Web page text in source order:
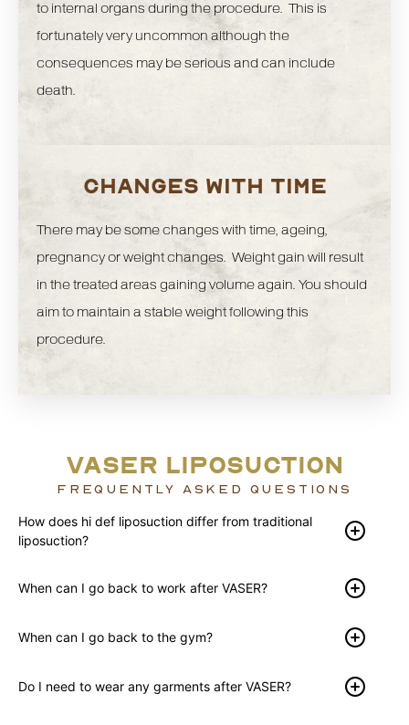
to internal organs during the procedure. This is
fortunately very uncommon although the
consequences may be serious and can include
death.
CHANGES WITH TIME
There may be some changes with time, ageing,
pregnancy or weight changes. Weight gain will result
in the treated areas gaining volume again. You should
aim to maintain a stable weight following this
procedure.
VASER LIPOSUCTION
FREQUENTLY ASKED QUESTIONS
How does hi def liposuction differ from traditional
liposuction?
When can I go back to work after VASER?
When can I go back to the gym?
Do I need to wear any garments after VASER?